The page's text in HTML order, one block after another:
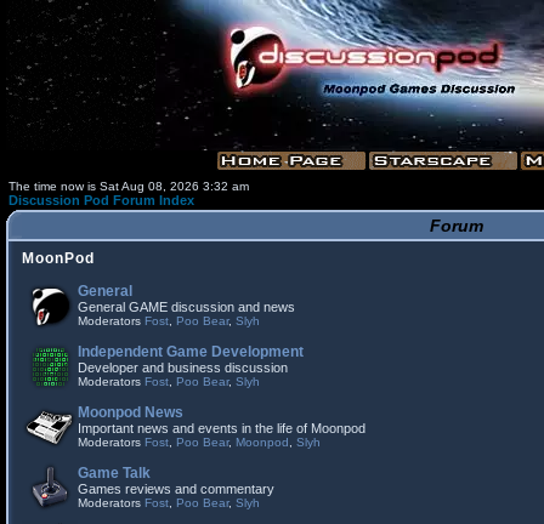
The time now is Sat Aug 08, 2026 3:32 am
Discussion Pod Forum Index
Forum
MoonPod
General
General GAME discussion and news
Moderators Fost Poo Bear, Slyh
Independent Game Development
Developer and business discussion
Moderators Fost Poo Bear, Slyh
Moonpod News
Important news and events in the life of Moonpod
Moderators Fost Poo Bear, Moonpod Slyh
Game Talk
Games reviews and commentary
Moderators Fost Poo Bear, Slyh